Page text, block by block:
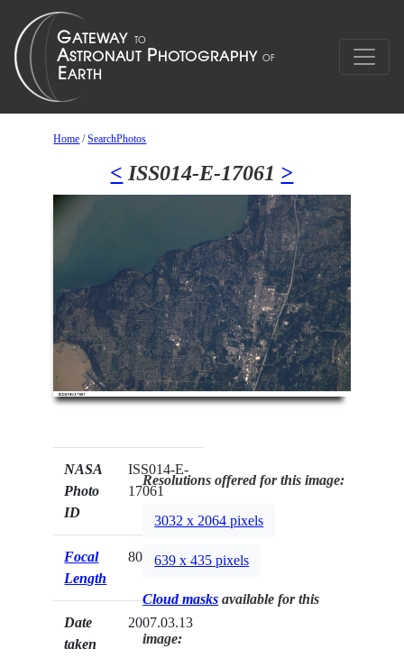
Home /SearchPhotos
< ISS014-E-17061 >
NASA
Photo
ID
ISS014-E-
17061
Focal
Length
800mm
Date
taken
2007.03.13
Resolutions offered for this image:
3032 x 2064 pixels
639 x 435 pixels
Cloud masks available for this
image: